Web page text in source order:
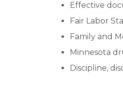
Effective
Fair Labor
Family and
Minnesota
Discipline,